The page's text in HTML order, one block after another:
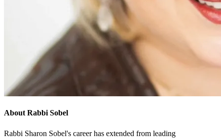
About Rabbi Sobel
Rabbi Sharon Sobel's career has extended from leading